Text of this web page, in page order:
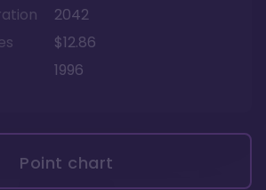
2042
$12.86
1996
Point chart